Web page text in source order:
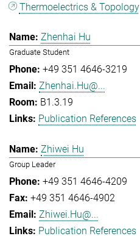
Thermoelectrics & Topology
Zhenhai Hu
Graduate Student
+49 351 4646-3219
Zhenhai.Hu@...
B1.3.19
Publication References
Zhiwei Hu
Group Leader
+49 351 4646-4209
+49 351 4646-4902
Zhiwei.Hu@...
Publication References